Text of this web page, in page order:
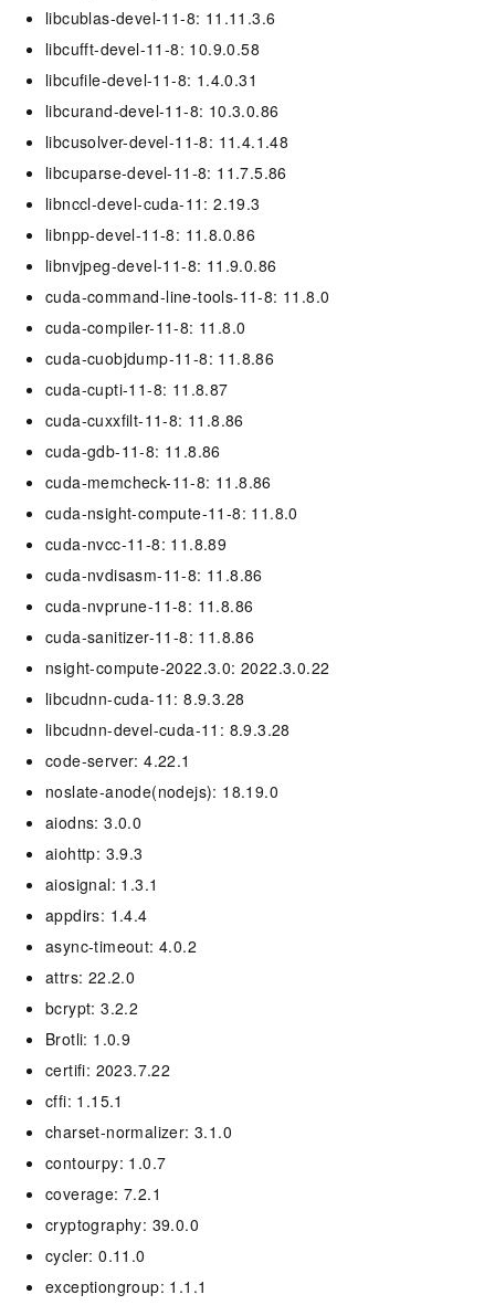
libcublas-devel-11-8: 11.11.3.6
libcufft-devel-11-8: 10.9.0.58
libcufile-devel-11-8: 1.4.0.31
libcurand-devel-11-8: 10.3.0.86
libcusolver-devel-11-8: 11.4.1.48
libcuparse-devel-11-8: 11.7.5.86
libnccl-devel-cuda-11: 2.19.3
libnpp-devel-11-8: 11.8.0.86
libnvjpeg-devel-11-8: 11.9.0.86
cuda-command-line-tools-11-8: 11.8.0
cuda-compiler-11-8: 11.8.0
cuda-cuobjdump-11-8: 11.8.86
cuda-cupti-11-8: 11.8.87
cuda-cuxxfilt-11-8: 11.8.86
cuda-gdb-11-8: 11.8.86
cuda-memcheck-11-8: 11.8.86
cuda-nsight-compute-11-8: 11.8.0
cuda-nvcc-11-8: 11.8.89
cuda-nvdisasm-11-8: 11.8.86
cuda-nvprune-11-8: 11.8.86
cuda-sanitizer-11-8: 11.8.86
nsight-compute-2022.3.0: 2022.3.0.22
libcudnn-cuda-11: 8.9.3.28
libcudnn-devel-cuda-11: 8.9.3.28
code-server: 4.22.1
noslate-anode(nodejs): 18.19.0
aiodns: 3.0.0
aiohttp: 3.9.3
aiosignal: 1.3.1
appdirs: 1.4.4
async-timeout: 4.0.2
attrs: 22.2.0
bcrypt: 3.2.2
Brotli: 1.0.9
certifi: 2023.7.22
cffi: 1.15.1
charset-normalizer: 3.1.0
contourpy: 1.0.7
coverage: 7.2.1
cryptography: 39.0.0
cycler: 0.11.0
exceptiongroup: 1.1.1